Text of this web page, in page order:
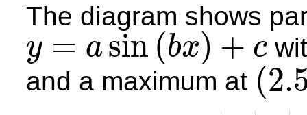
The diagram shows
y = a sin (bx) + c
y=a sin(bx) c
and a maximum at (
(2.5,4)